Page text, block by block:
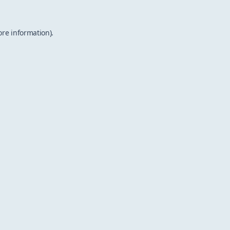
information).